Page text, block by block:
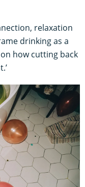
relaxation
drinking as a
how cutting back